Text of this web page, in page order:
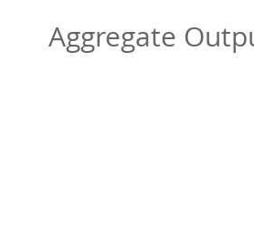
Aggregate